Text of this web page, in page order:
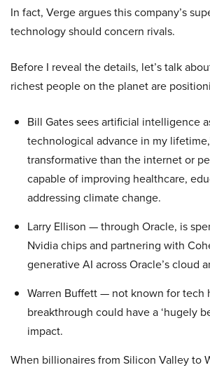
In fact, Verge argues this company’s
technology should concern rivals.
Before I reveal the details, let’s talk
richest people on the planet are
Bill Gates sees artificial intelligence
technological advance in my
transformative than the internet or
capable of improving healthcare,
addressing climate change.
Larry Ellison — through Oracle, is
Nvidia chips and partnering with
generative AI across Oracle’s cloud
Warren Buffett — not known for tech
breakthrough could have a ‘hugely
impact.
When billionaires from Silicon Valley to